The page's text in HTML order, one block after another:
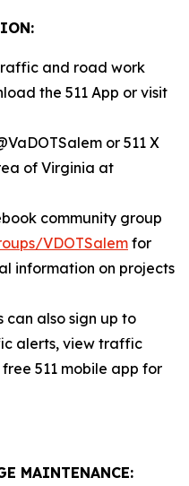
and road work
the 511 App or visit
or 511 X
of Virginia at
community group
VDOTSalem for
information on projects
can also sign up to
alerts, view traffic
511 mobile app for
MAINTENANCE: